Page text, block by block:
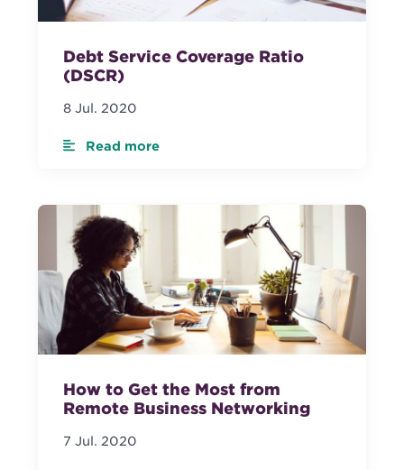
Debt Service Coverage Ratio
(DSCR)
8 Jul. 2020
Read more
How to Get the Most from
Remote Business Networking
7 Jul. 2020